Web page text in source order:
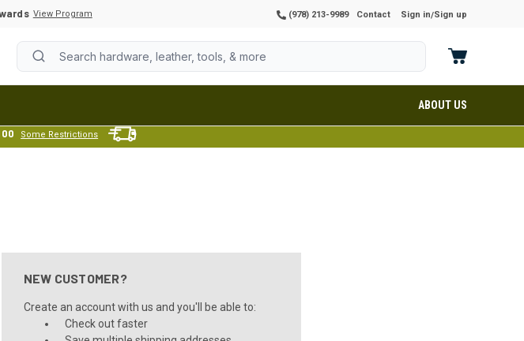
View Program (978) 213-9989 Contact Sign in/Sign up
ABOUT US
Some Restrictions
NEW CUSTOMER?
Create an account with us and you'll be able to:
Check out faster